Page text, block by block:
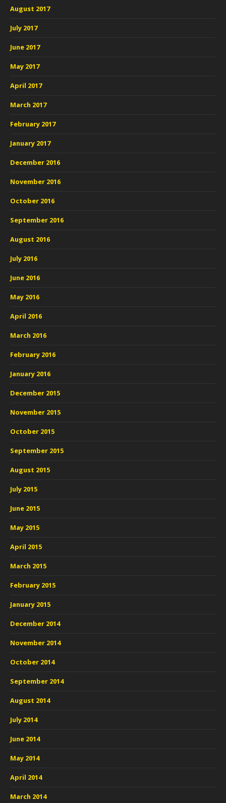
August 2017
July 2017
June 2017
May 2017
April 2017
March 2017
February 2017
January 2017
December 2016
November 2016
October 2016
September 2016
August 2016
July 2016
June 2016
May 2016
April 2016
March 2016
February 2016
January 2016
December 2015
November 2015
October 2015
September 2015
August 2015
July 2015
June 2015
May 2015
April 2015
March 2015
February 2015
January 2015
December 2014
November 2014
October 2014
September 2014
August 2014
July 2014
June 2014
May 2014
April 2014
March 2014